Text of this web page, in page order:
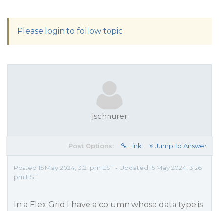
Please login to follow topic
jschnurer
Post Options: Link Jump To Answer
Posted 15 May 2024, 3:21 pm EST - Updated 15 May 2024, 3:26
pm EST
In a Flex Grid I have a column whose data type is